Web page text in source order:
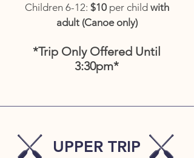
Children 6-12: $10per child with
adult (Canoe only)
*Trip Only Offered Until
3:30pm*
UPPER TRIP